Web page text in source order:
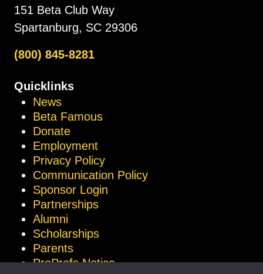
151 Beta Club Way
Spartanburg, SC 29306
(800) 845-8281
Quicklinks
News
Beta Famous
Donate
Employment
Privacy Policy
Communication Policy
Sponsor Login
Partnerships
Alumni
Scholarships
Parents
ProProfs Notice